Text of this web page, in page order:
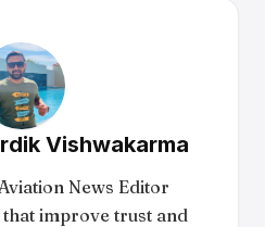
Vishwakarma
News Editor
improve trust and